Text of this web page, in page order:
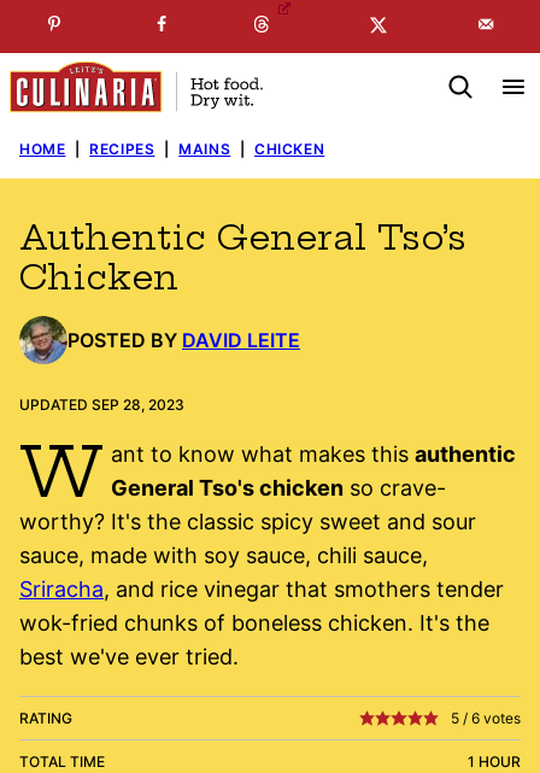
to
content
SUBSCRIBE TO MYFREE NEWSLETTER
HOME RECIPES MAINS CHICKEN
Authentic General Tso’s
Chicken
POSTED BY DAVID LEITE
UPDATED SEP 28, 2023
W ant to know what makes this authentic
General Tso's chickenso crave-
worthy? It's the classic spicy sweet and sour
sauce, made with soy sauce, chili sauce,
Sriracha, and rice vinegar that smothers tender
wok-fried chunks of boneless chicken. It's the
best we've ever tried.
RATING 5 / 6 votes
TOTAL TIME 1 HOUR